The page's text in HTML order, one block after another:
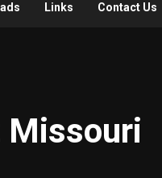
Links Contact Us
Missouri